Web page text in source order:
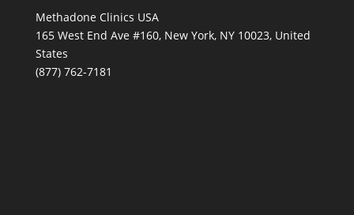
Methadone Clinics USA
165 West End Ave #160, New York, NY 10023, United
States
(877) 762-7181